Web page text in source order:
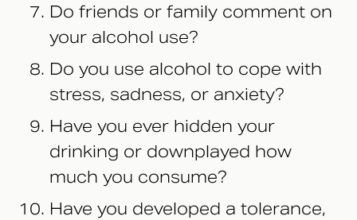
Do friends or family comment on
your alcohol use?
Do you use alcohol to cope with
stress, sadness, or anxiety?
Have you ever hidden your
drinking or downplayed how
much you consume?
Have you developed a tolerance,